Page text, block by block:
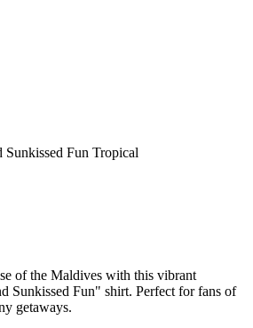
Sunkissed Fun Tropical
of the Maldives with this vibrant
Sunkissed Fun" shirt. Perfect for fans of
getaways.